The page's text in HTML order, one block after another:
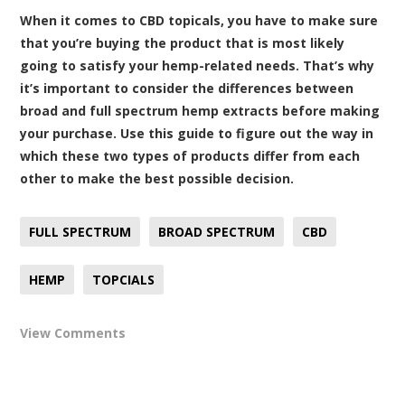
When it comes to CBD topicals, you have to make sure
that you’re buying the product that is most likely
going to satisfy your hemp-related needs. That’s why
it’s important to consider the differences between
broad and full spectrum hemp extracts before making
your purchase. Use this guide to figure out the way in
which these two types of products differ from each
other to make the best possible decision.
FULL SPECTRUM BROAD SPECTRUM CBD
HEMP TOPCIALS
View Comments